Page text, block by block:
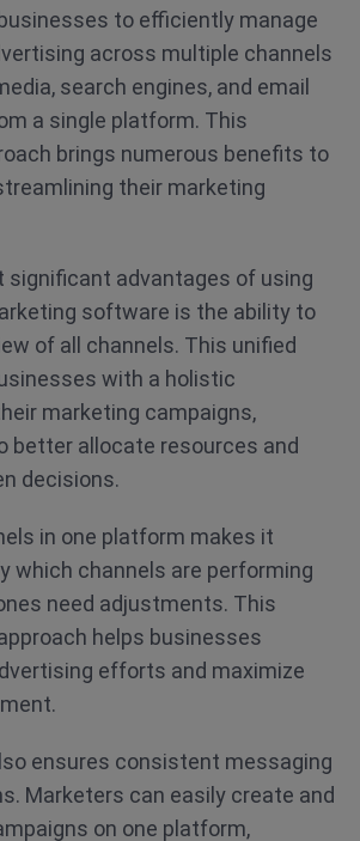
to efficiently manage
across multiple channels
search engines, and email
a single platform. This
brings numerous benefits to
their marketing
significant advantages of using
software is the ability to
of all channels. This unified
with a holistic
marketing campaigns,
better allocate resources and
decisions.
in one platform makes it
which channels are performing
need adjustments. This
helps businesses
efforts and maximize
ensures consistent messaging
Marketers can easily create and
on one platform,